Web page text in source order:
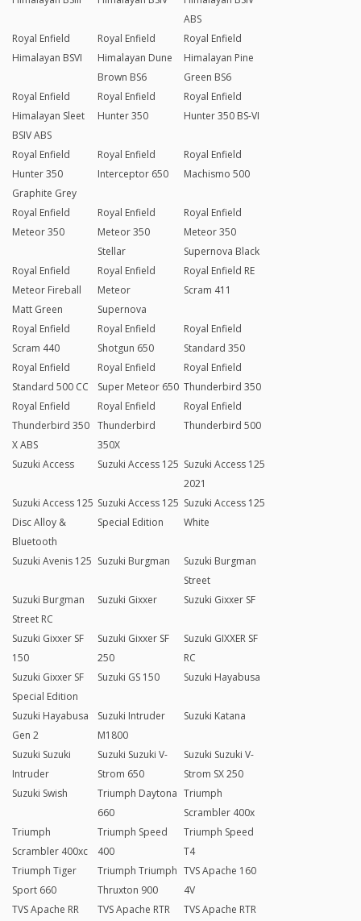
ABS
Royal Enfield
Himalayan BSVI
Royal Enfield
Himalayan Dune
Brown BS6
Royal Enfield
Himalayan Pine
Green BS6
Royal Enfield
Himalayan Sleet
BSIV ABS
Royal Enfield
Hunter 350
Royal Enfield
Hunter 350 BS-VI
Royal Enfield
Hunter 350
Graphite Grey
Royal Enfield
Interceptor 650
Royal Enfield
Machismo 500
Royal Enfield
Meteor 350
Royal Enfield
Meteor 350
Stellar
Royal Enfield
Meteor 350
Supernova Black
Royal Enfield
Meteor Fireball
Matt Green
Royal Enfield
Meteor
Supernova
Royal Enfield RE
Scram 411
Royal Enfield
Scram 440
Royal Enfield
Shotgun 650
Royal Enfield
Standard 350
Royal Enfield
Standard 500 CC
Royal Enfield
Super Meteor 650
Royal Enfield
Thunderbird 350
Royal Enfield
Thunderbird 350
X ABS
Royal Enfield
Thunderbird
350X
Royal Enfield
Thunderbird 500
Suzuki Access Suzuki Access 125 Suzuki Access 125
2021
Suzuki Access 125
Disc Alloy &
Bluetooth
Suzuki Access 125
Special Edition
Suzuki Access 125
White
Suzuki Avenis 125 Suzuki Burgman
Suzuki Burgman
Street
Suzuki Burgman
Street RC
Suzuki Gixxer Suzuki Gixxer SF
Suzuki Gixxer SF
150
Suzuki Gixxer SF
250
Suzuki GIXXER SF
RC
Suzuki Gixxer SF
Special Edition
Suzuki GS 150 Suzuki Hayabusa
Suzuki Hayabusa
Gen 2
Suzuki Intruder
M1800
Suzuki Katana
Suzuki Suzuki
Intruder
Suzuki Suzuki V-
Strom 650
Suzuki Suzuki V-
Strom SX 250
Suzuki Swish
Triumph Daytona
660
Triumph
Scrambler 400x
Triumph
Scrambler 400xc
Triumph Speed
400
Triumph Speed
T4
Triumph Tiger
Sport 660
Triumph Triumph
Thruxton 900
TVS Apache 160
4V
TVS Apache RR
TVS Apache RTR
TVS Apache RTR